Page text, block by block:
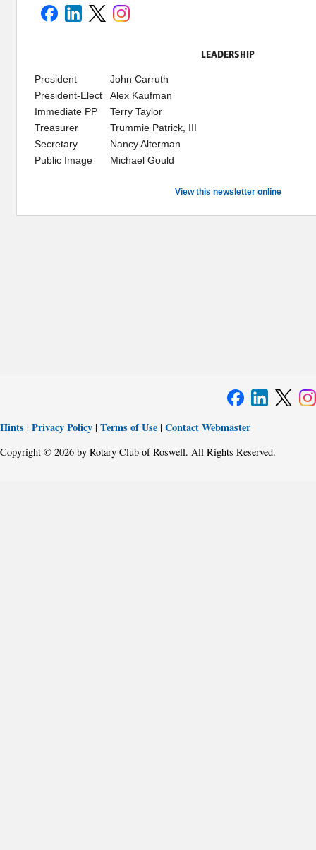
LEADERSHIP
President
John Carruth
President-Elect
Alex Kaufman
Immediate PP
Terry Taylor
Treasurer
Trummie Patrick, III
Secretary
Nancy Alterman
Public Image
Michael Gould
View this newsletter online
Hints | Privacy Policy | Terms of Use | Contact Webmaster
Copyright © 2026 by Rotary Club of Roswell. All Rights Reserved.